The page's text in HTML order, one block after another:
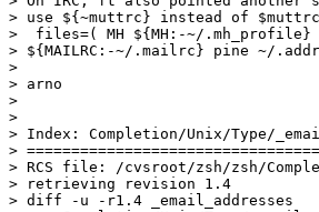
> use ${~muttrc} instead of
>  files=( MH ${MH:-~/.mh_profile}
> ${MAILRC:-~/.mailrc} pine ~/
>
> arno
>
>
> Index: Completion/Unix/Type/
>
> RCS file: /cvsroot/zsh/zsh/
> retrieving revision 1.4
> diff -u -r1.4 _email_addresses